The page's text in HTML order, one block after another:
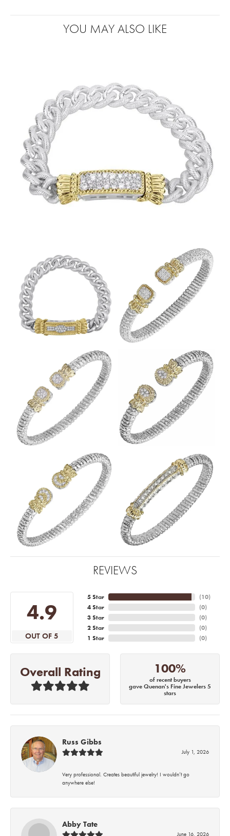
YOU MAY ALSO LIKE
REVIEWS
4.9
OUT OF 5
5 Star
4 Star
3 Star
2 Star
1 Star
(10)
(0)
(0)
(0)
(0)
Overall Rating 100%
of recent buyers
gave Quenan's Fine Jewelers 5
stars
Russ Gibbs
July 1, 2026
Very professional. Creates beautiful jewelry! I wouldn’t go
anywhere else!
Abby Tate
June 16, 2026